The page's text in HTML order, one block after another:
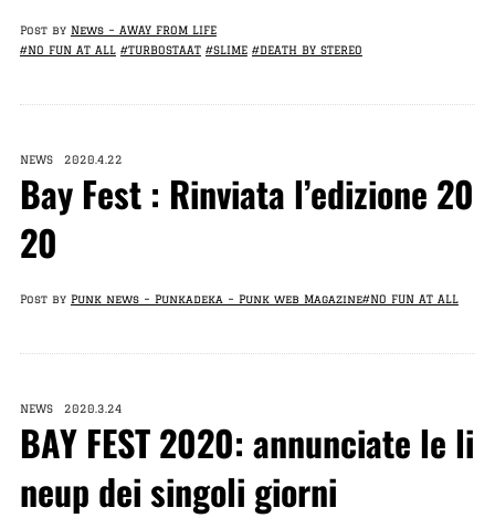
Post by News – AWAY FROM LIFE
#NO FUN AT ALL #TURBOSTAAT #SLIME #DEATH BY STEREO
NEWS 2020.4.22
Bay Fest : Rinviata l’edizione 20
20
Post by Punk news – Punkadeka – Punk web Magazine#NO FUN AT ALL
NEWS 2020.3.24
BAY FEST 2020: annunciate le li
neup dei singoli giorni